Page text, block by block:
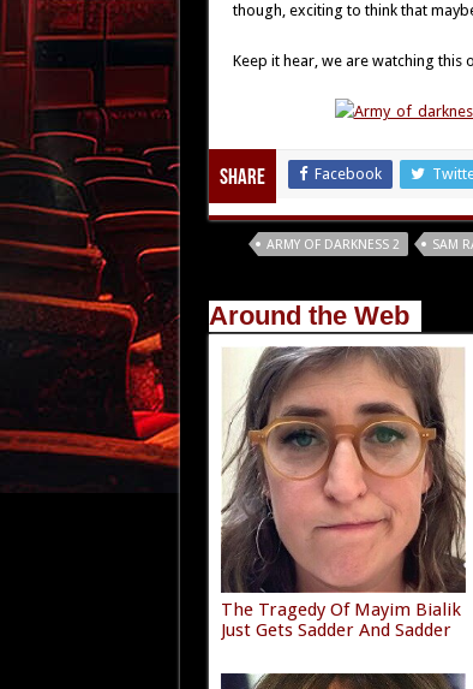
though, exciting to think that
Keep it hear, we are watching this
Share Facebook
ARMY OF DARKNESS 2 SAM
Around the Web
The Tragedy Of Mayim Bialik
Just Gets Sadder And Sadder